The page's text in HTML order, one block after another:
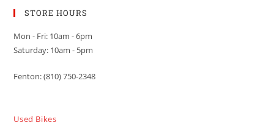
STORE HOURS
Mon - Fri: 10am - 6pm
Saturday: 10am - 5pm
Fenton: (810) 750-2348
Used Bikes